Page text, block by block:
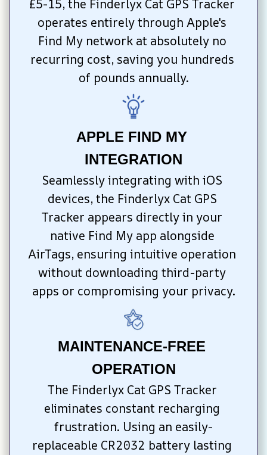
£5-15, the Finderlyx Cat GPS Tracker
operates entirely through Apple's
Find My network at absolutely no
recurring cost, saving you hundreds
of pounds annually.
APPLE FIND MY
INTEGRATION
Seamlessly integrating with iOS
devices, the Finderlyx Cat GPS
Tracker appears directly in your
native Find My app alongside
AirTags, ensuring intuitive operation
without downloading third-party
apps or compromising your privacy.
MAINTENANCE-FREE
OPERATION
The Finderlyx Cat GPS Tracker
eliminates constant recharging
frustration. Using an easily-
replaceable CR2032 battery lasting